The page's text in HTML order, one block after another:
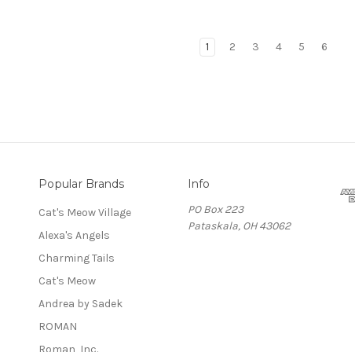
1 2 3 4 5 6
Popular Brands
Cat's Meow Village
Alexa's Angels
Charming Tails
Cat's Meow
Andrea by Sadek
ROMAN
Roman, Inc.
Info
PO Box 223
Pataskala, OH 43062